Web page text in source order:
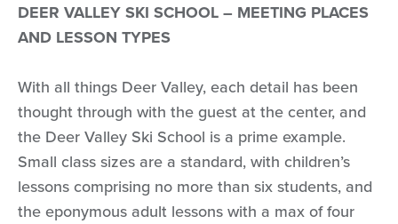
DEER VALLEY SKI SCHOOL – MEETING PLACES
AND LESSON TYPES
With all things Deer Valley, each detail has been
thought through with the guest at the center, and
the Deer Valley Ski School is a prime example.
Small class sizes are a standard, with children’s
lessons comprising no more than six students, and
the eponymous adult lessons with a max of four